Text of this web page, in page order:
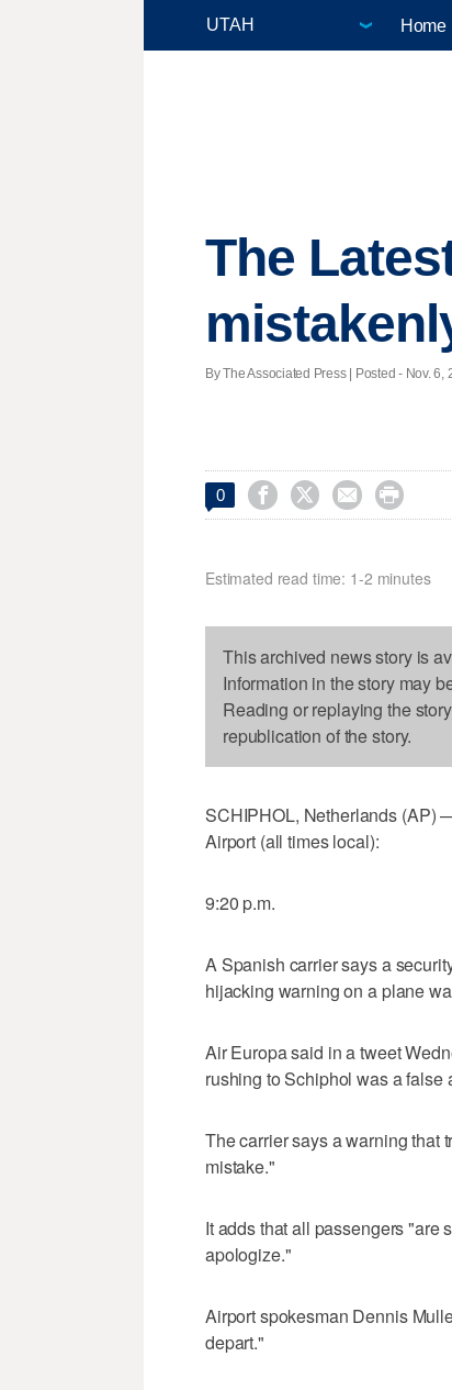
Home
The
By The Associated Press | Posted - Nov. 6,
0    
Estimated read time: 1-2 minutes
This archived news story is
Information in the story may
Reading or replaying the
republication of the story.
SCHIPHOL, Netherlands (AP)
Airport (all times local):
9:20 p.m.
A Spanish carrier says a
hijacking warning on a plane
Air Europa said in a tweet
rushing to Schiphol was a false
The carrier says a warning that
mistake."
It adds that all passengers "are
apologize."
Airport spokesman Dennis
depart."